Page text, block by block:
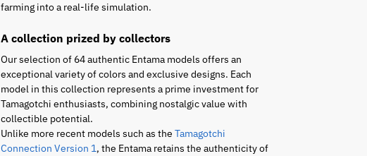
farming into a real-life simulation.
A collection prized by collectors
Our selection of 64 authentic Entama models offers an
exceptional variety of colors and exclusive designs. Each
model in this collection represents a prime investment for
Tamagotchi enthusiasts, combining nostalgic value with
collectible potential.
Unlike more recent models such as theTamagotchi
Connection Version 1, the Entama retains the authenticity of